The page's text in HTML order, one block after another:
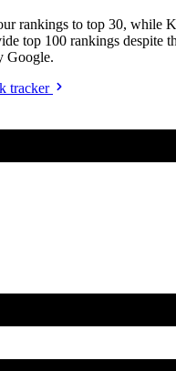
rankings to top 30, while
top 100 rankings despite
Google.
tracker